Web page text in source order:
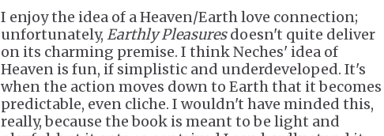
I enjoy the idea of a Heaven/Earth love connection;
unfortunately, Earthly Pleasuresdoesn't quite deliver
on its charming premise. I think Neches' idea of
Heaven is fun, if simplistic and underdeveloped. It's
when the action moves down to Earth that it becomes
predictable, even cliche. I wouldn't have minded this,
really, because the book is meant to be light and